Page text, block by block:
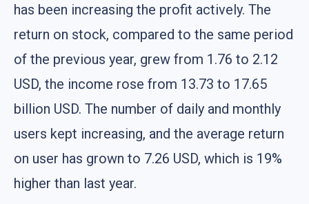
has been increasing the profit actively. The
return on stock, compared to the same period
of the previous year, grew from 1.76 to 2.12
USD, the income rose from 13.73 to 17.65
billion USD. The number of daily and monthly
users kept increasing, and the average return
on user has grown to 7.26 USD, which is 19%
higher than last year.